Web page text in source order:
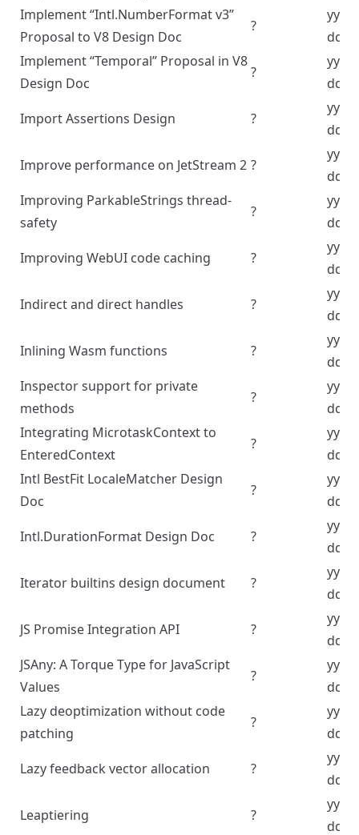
Implement “Intl.NumberFormat v3”
Proposal to V8 Design Doc
?
dd
Implement “Temporal” Proposal in V8
Design Doc
?
dd
Import Assertions Design
?
dd
Improve performance on JetStream 2 ?
dd
Improving ParkableStrings thread-
safety
?
dd
Improving WebUI code caching
?
dd
Indirect and direct handles
?
dd
Inlining Wasm functions
?
dd
Inspector support for private
methods
?
dd
Integrating MicrotaskContext to
EnteredContext
?
dd
Intl BestFit LocaleMatcher Design
Doc
?
dd
Intl.DurationFormat Design Doc
?
dd
Iterator builtins design document
?
dd
JS Promise Integration API
?
dd
JSAny: A Torque Type for JavaScript
Values
?
dd
Lazy deoptimization without code
patching
?
dd
Lazy feedback vector allocation
?
dd
Leaptiering
?
dd